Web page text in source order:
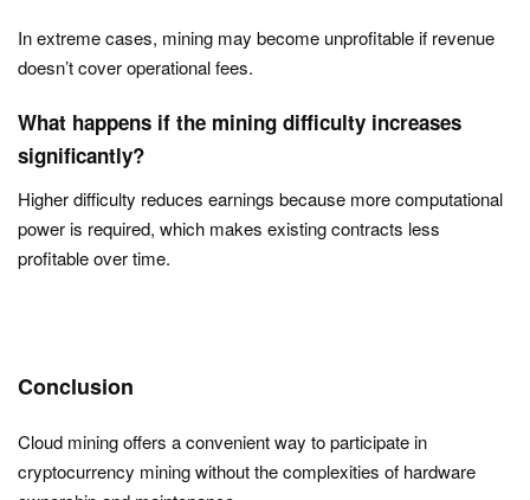
In extreme cases, mining may become unprofitable if revenue
doesn’t cover operational fees.
What happens if the mining difficulty increases
significantly?
Higher difficulty reduces earnings because more computational
power is required, which makes existing contracts less
profitable over time.
Conclusion
Cloud mining offers a convenient way to participate in
cryptocurrency mining without the complexities of hardware